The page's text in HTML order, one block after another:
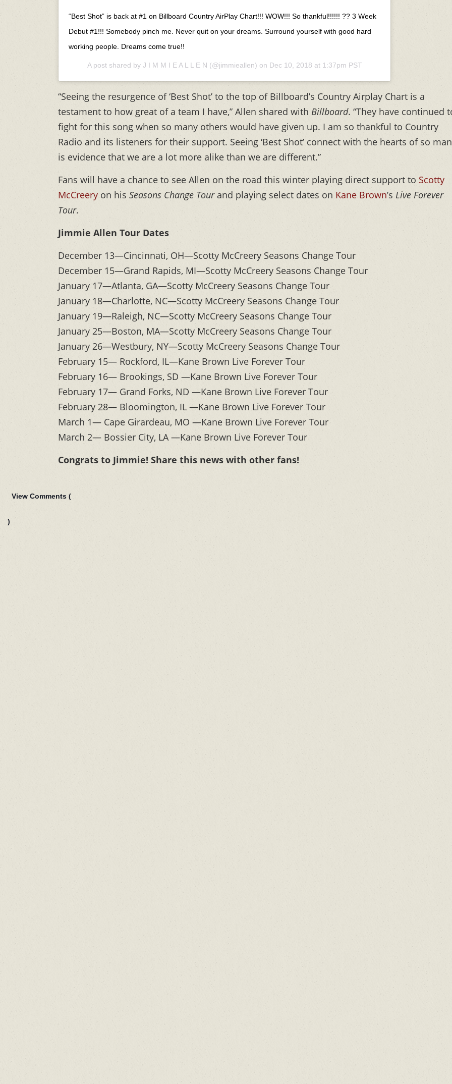
“Best Shot” is back at #1 on Billboard Country AirPlay Chart!!! WOW!!! So thankful!!!!!! ?? 3 Week
Debut #1!!! Somebody pinch me. Never quit on your dreams. Surround yourself with good hard
working people. Dreams come true!!
A post shared by J I M M I E A L L E N (@jimmieallen) on Dec 10, 2018 at 1:37pm PST
“Seeing the resurgence of ‘Best Shot’ to the top of Billboard’s Country Airplay Chart is a
testament to how great of a team I have,” Allen shared with Billboard. “They have continued
fight for this song when so many others would have given up. I am so thankful to Country
Radio and its listeners for their support. Seeing ‘Best Shot’ connect with the hearts of so
is evidence that we are a lot more alike than we are different.”
Fans will have a chance to see Allen on the road this winter playing direct support to Scotty
McCreery on his Seasons Change Tourand playing select dates on Kane Brown’s Live Forever
Tour.
Jimmie Allen Tour Dates
December 13—Cincinnati, OH—Scotty McCreery Seasons Change Tour
December 15—Grand Rapids, MI—Scotty McCreery Seasons Change Tour
January 17—Atlanta, GA—Scotty McCreery Seasons Change Tour
January 18—Charlotte, NC—Scotty McCreery Seasons Change Tour
January 19—Raleigh, NC—Scotty McCreery Seasons Change Tour
January 25—Boston, MA—Scotty McCreery Seasons Change Tour
January 26—Westbury, NY—Scotty McCreery Seasons Change Tour
February 15— Rockford, IL—Kane Brown Live Forever Tour
February 16— Brookings, SD —Kane Brown Live Forever Tour
February 17— Grand Forks, ND —Kane Brown Live Forever Tour
February 28— Bloomington, IL —Kane Brown Live Forever Tour
March 1— Cape Girardeau, MO —Kane Brown Live Forever Tour
March 2— Bossier City, LA —Kane Brown Live Forever Tour
Congrats to Jimmie! Share this news with other fans!
View Comments (
)